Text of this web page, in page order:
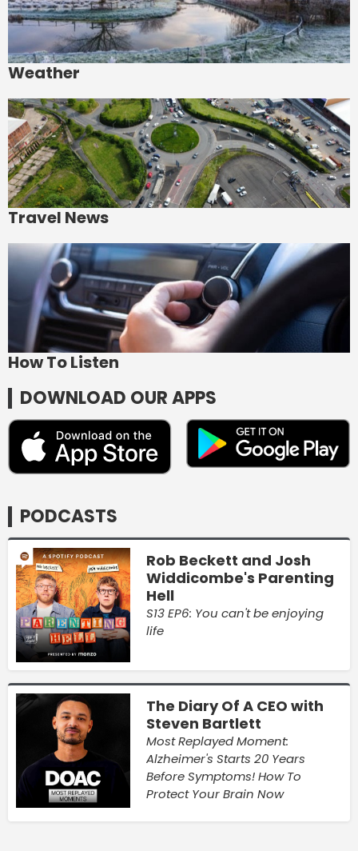
Weather
Travel News
How To Listen
DOWNLOAD OUR APPS
PODCASTS
Rob Beckett and Josh
Widdicombe's Parenting
Hell
S13 EP6: You can't be enjoying
life
The Diary Of A CEO with
Steven Bartlett
Most Replayed Moment:
Alzheimer's Starts 20 Years
Before Symptoms! How To
Protect Your Brain Now